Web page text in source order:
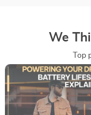
We
Top